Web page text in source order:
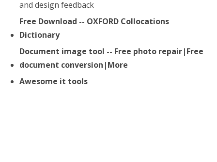
and design feedback
Free Download -- OXFORD Collocations
Dictionary
Document image tool -- Free photo repair|Free
document conversion|More
Awesome it tools